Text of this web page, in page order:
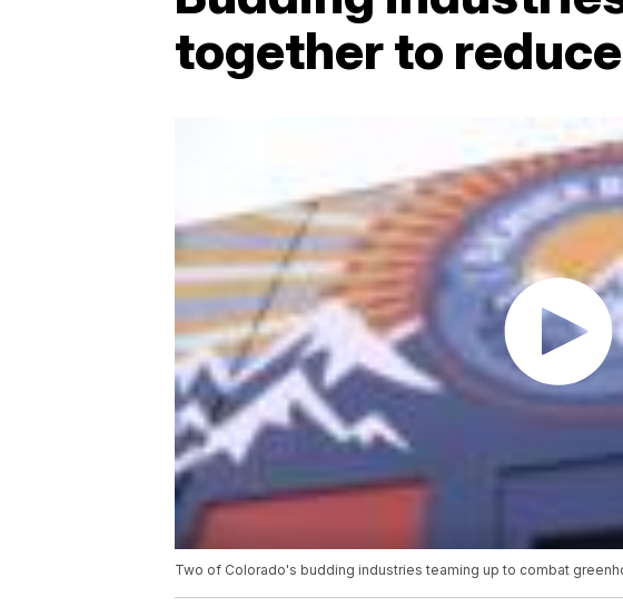
together to
Two of Colorado's budding industries teaming up to combat